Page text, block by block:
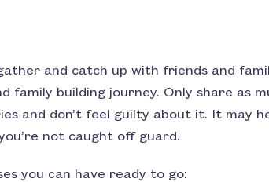
and catch up with friends and
family building journey. Only share as
and don’t feel guilty about it. It may
not caught off guard.
you can have ready to go: